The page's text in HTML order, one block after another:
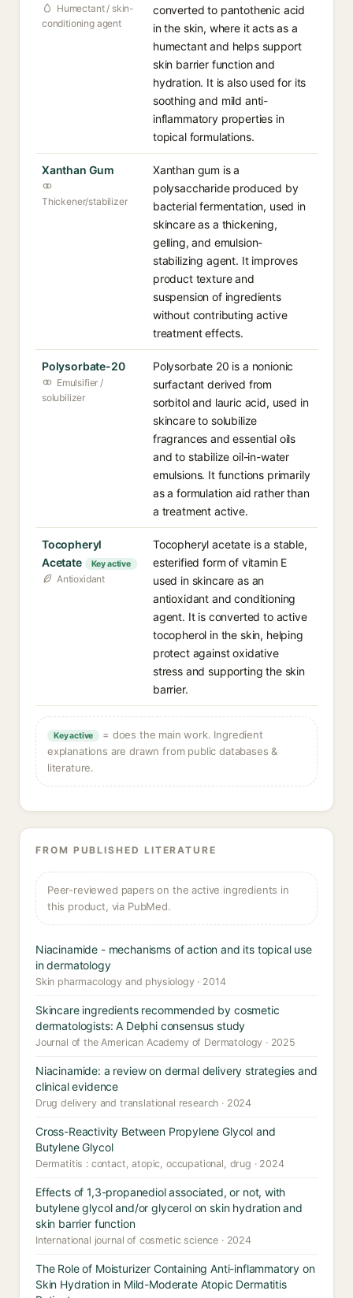
Humectant / skin-
conditioning agent
converted to pantothenic acid
in the skin, where it acts as a
humectant and helps support
skin barrier function and
hydration. It is also used for its
soothing and mild anti-
inflammatory properties in
topical formulations.
Xanthan Gum
Thickener/stabilizer
Xanthan gum is a
polysaccharide produced by
bacterial fermentation, used in
skincare as a thickening,
gelling, and emulsion-
stabilizing agent. It improves
product texture and
suspension of ingredients
without contributing active
treatment effects.
Polysorbate-20
Emulsifier /
solubilizer
Polysorbate 20 is a nonionic
surfactant derived from
sorbitol and lauric acid, used in
skincare to solubilize
fragrances and essential oils
and to stabilize oil-in-water
emulsions. It functions primarily
as a formulation aid rather than
a treatment active.
Tocopheryl
Acetate
Key active
Antioxidant
Tocopheryl acetate is a stable,
esterified form of vitamin E
used in skincare as an
antioxidant and conditioning
agent. It is converted to active
tocopherol in the skin, helping
protect against oxidative
stress and supporting the skin
barrier.
Key active
= does the main work. Ingredient
explanations are drawn from public databases &
literature.
FROM PUBLISHED LITERATURE
Peer-reviewed papers on the active ingredients in
this product, via PubMed.
Niacinamide - mechanisms of action and its topical use
in dermatology
Skin pharmacology and physiology · 2014
Skincare ingredients recommended by cosmetic
dermatologists: A Delphi consensus study
Journal of the American Academy of Dermatology · 2025
Niacinamide: a review on dermal delivery strategies and
clinical evidence
Drug delivery and translational research · 2024
Cross-Reactivity Between Propylene Glycol and
Butylene Glycol
Dermatitis : contact, atopic, occupational, drug · 2024
Effects of 1,3-propanediol associated, or not, with
butylene glycol and/or glycerol on skin hydration and
skin barrier function
International journal of cosmetic science · 2024
The Role of Moisturizer Containing Anti-inflammatory on
Skin Hydration in Mild-Moderate Atopic Dermatitis